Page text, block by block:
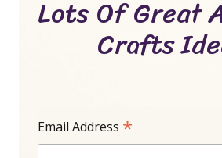
Lots Of Great
Crafts
Email Address *